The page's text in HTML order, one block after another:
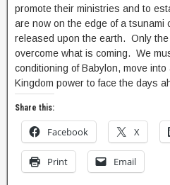
promote their ministries and to
are now on the edge of a tsunami
released upon the earth. Only the
overcome what is coming. We
conditioning of Babylon, move
Kingdom power to face the days
Share this:
Facebook X
Print Email